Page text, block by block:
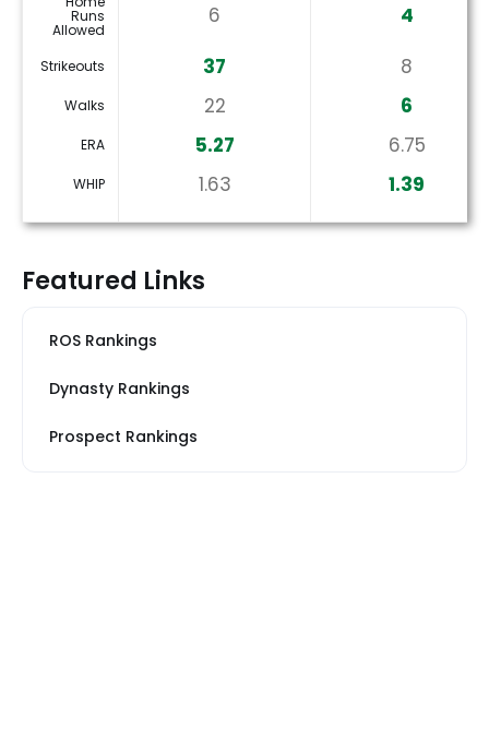
Runs
Allowed
6 4
Strikeouts 37 8
Walks 22 6
ERA 5.27 6.75
WHIP 1.63 1.39
Featured Links
ROS Rankings
Dynasty Rankings
Prospect Rankings